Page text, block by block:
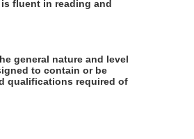
fluent in reading and
general nature and level
to contain or be
qualifications required of